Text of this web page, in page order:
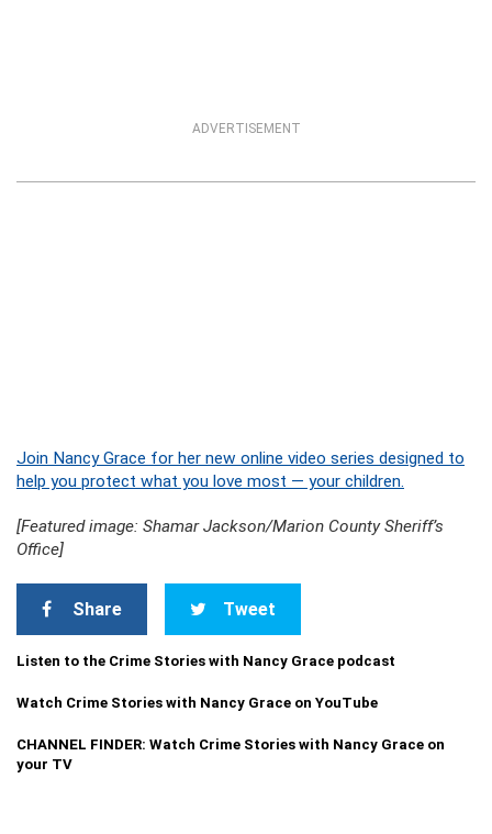
ADVERTISEMENT
Join Nancy Grace for her new online video series designed to
help you protect what you love most — your children.
[Featured image: Shamar Jackson/Marion County Sheriff’s
Office]
Share Tweet
Listen to the Crime Stories with Nancy Grace podcast
Watch Crime Stories with Nancy Grace on YouTube
CHANNEL FINDER: Watch Crime Stories with Nancy Grace on
your TV